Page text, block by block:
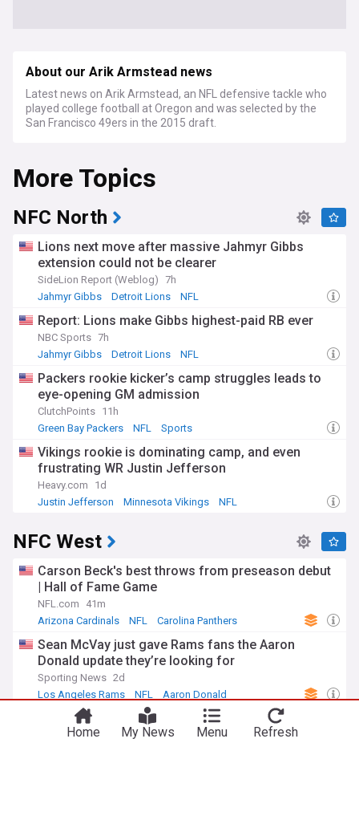
About our Arik Armstead news
Latest news on Arik Armstead, an NFL defensive tackle who
played college football at Oregon and was selected by the
San Francisco 49ers in the 2015 draft.
More Topics
NFC North
Lions next move after massive Jahmyr Gibbs
extension could not be clearer
SideLion Report (Weblog) 7h
Jahmyr Gibbs
Detroit Lions NFL
Report: Lions make Gibbs highest-paid RB ever
NBC Sports 7h
Jahmyr Gibbs
Detroit Lions NFL
Packers rookie kicker’s camp struggles leads to
eye-opening GM admission
ClutchPoints 11h
Green Bay Packers
NFL Sports
Vikings rookie is dominating camp, and even
frustrating WR Justin Jefferson
Heavy.com
1d
Justin Jefferson
Minnesota Vikings NFL
NFC West
Carson Beck's best throws from preseason debut
| Hall of Fame Game
NFL.com
41m
Arizona Cardinals
NFL Carolina Panthers
Sean McVay just gave Rams fans the Aaron
Donald update they’re looking for
Sporting News 2d
Los Angeles Rams
NFL Aaron Donald
McVay: Aaron Donald 'looked great' in August 4
workout and continues to go through process, but
Home My News Menu Refresh